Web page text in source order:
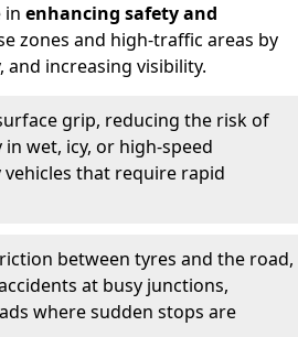
in enhancing safety and
zones and high-traffic areas by
increasing visibility.
grip, reducing the risk of
wet, icy, or high-speed
that require rapid
between tyres and the road,
at busy junctions,
where sudden stops are